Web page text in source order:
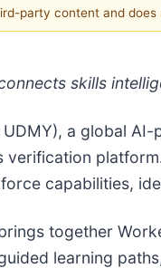
party content and does
skills
UDMY), a global
verification
capabilities,
together
learning